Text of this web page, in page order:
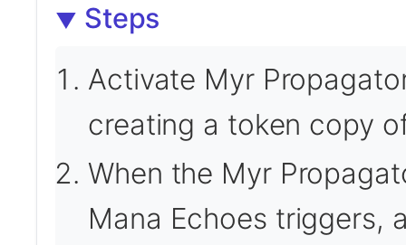
Steps
Activate Myr
creating a token copy
When the Myr
Mana Echoes triggers,